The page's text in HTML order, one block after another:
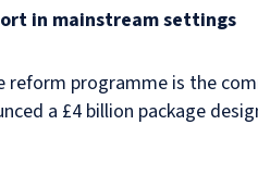
in mainstream settings
programme is the
a £4 billion package